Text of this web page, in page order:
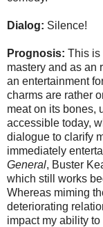
Dialog: Silence!
Prognosis: This is
mastery and as an
an entertainment
charms are rather
meat on its bones,
accessible today,
dialogue to clarify
immediately
General, Buster
which still works
Whereas miming
deteriorating
impact my ability